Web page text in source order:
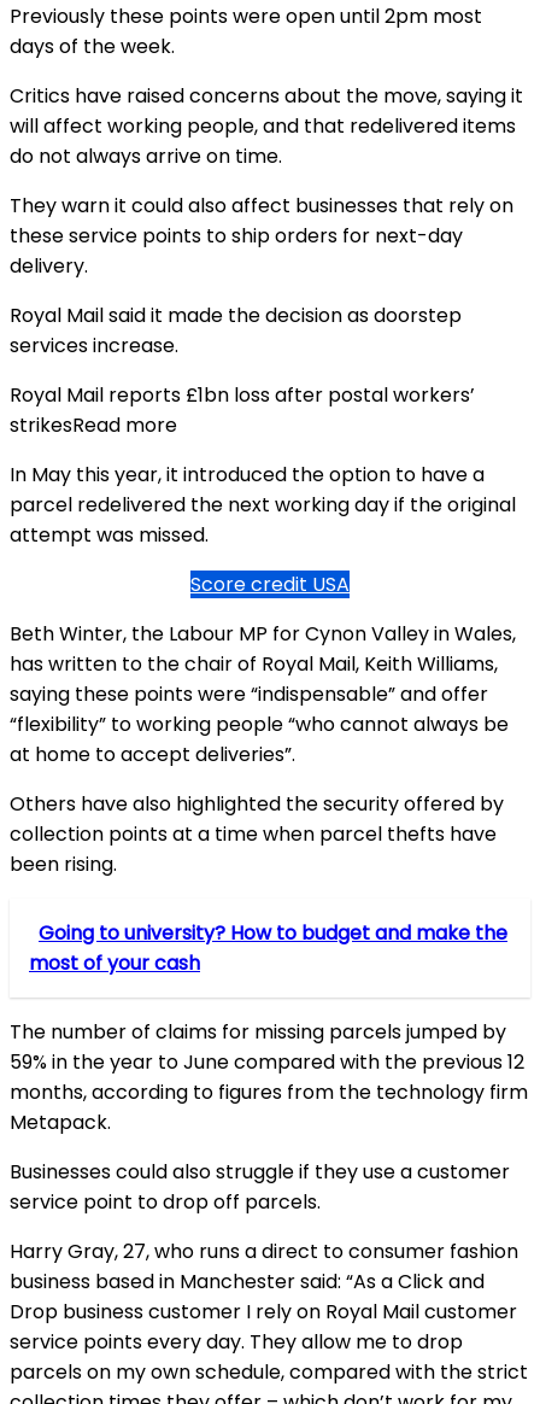
Previously these points were open until 2pm most
days of the week.
Critics have raised concerns about the move, saying it
will affect working people, and that redelivered items
do not always arrive on time.
They warn it could also affect businesses that rely on
these service points to ship orders for next-day
delivery.
Royal Mail said it made the decision as doorstep
services increase.
Royal Mail reports £1bn loss after postal workers’
strikesRead more
In May this year, it introduced the option to have a
parcel redelivered the next working day if the original
attempt was missed.
Score credit USA
Beth Winter, the Labour MP for Cynon Valley in Wales,
has written to the chair of Royal Mail, Keith Williams,
saying these points were “indispensable” and offer
“flexibility” to working people “who cannot always be
at home to accept deliveries”.
Others have also highlighted the security offered by
collection points at a time when parcel thefts have
been rising.
Going to university? How to budget and make the
most of your cash
The number of claims for missing parcels jumped by
59% in the year to June compared with the previous 12
months, according to figures from the technology firm
Metapack.
Businesses could also struggle if they use a customer
service point to drop off parcels.
Harry Gray, 27, who runs a direct to consumer fashion
business based in Manchester said: “As a Click and
Drop business customer I rely on Royal Mail customer
service points every day. They allow me to drop
parcels on my own schedule, compared with the strict